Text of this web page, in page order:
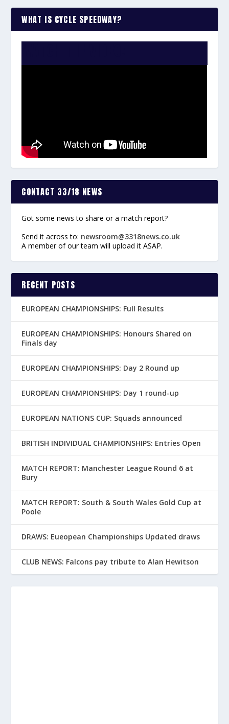
WHAT IS CYCLE SPEEDWAY?
CONTACT 33/18 NEWS
Got some news to share or a match report?
Send it across to: newsroom@3318news.co.uk
A member of our team will upload it ASAP.
RECENT POSTS
EUROPEAN CHAMPIONSHIPS: Full Results
EUROPEAN CHAMPIONSHIPS: Honours Shared on
Finals day
EUROPEAN CHAMPIONSHIPS: Day 2 Round up
EUROPEAN CHAMPIONSHIPS: Day 1 round-up
EUROPEAN NATIONS CUP: Squads announced
BRITISH INDIVIDUAL CHAMPIONSHIPS: Entries Open
MATCH REPORT: Manchester League Round 6 at
Bury
MATCH REPORT: South & South Wales Gold Cup at
Poole
DRAWS: Eueopean Championships Updated draws
CLUB NEWS: Falcons pay tribute to Alan Hewitson